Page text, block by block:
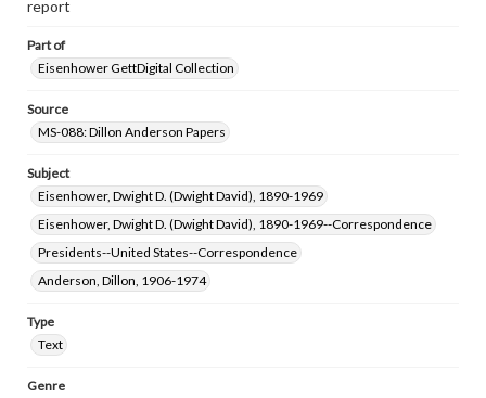
www.gettysburg.edu/special-collections/ask-an-archivist
report
Part of
Eisenhower GettDigital Collection
Source
MS-088: Dillon Anderson Papers
Subject
Eisenhower, Dwight D. (Dwight David), 1890-1969
Eisenhower, Dwight D. (Dwight David), 1890-1969--Correspondence
Presidents--United States--Correspondence
Anderson, Dillon, 1906-1974
Type
Text
Genre